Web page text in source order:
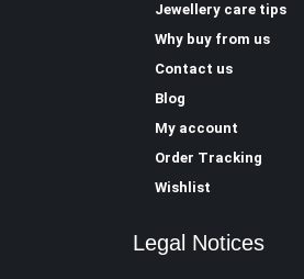
Jewellery care tips
Why buy from us
Contact us
Blog
My account
Order Tracking
Wishlist
Legal Notices